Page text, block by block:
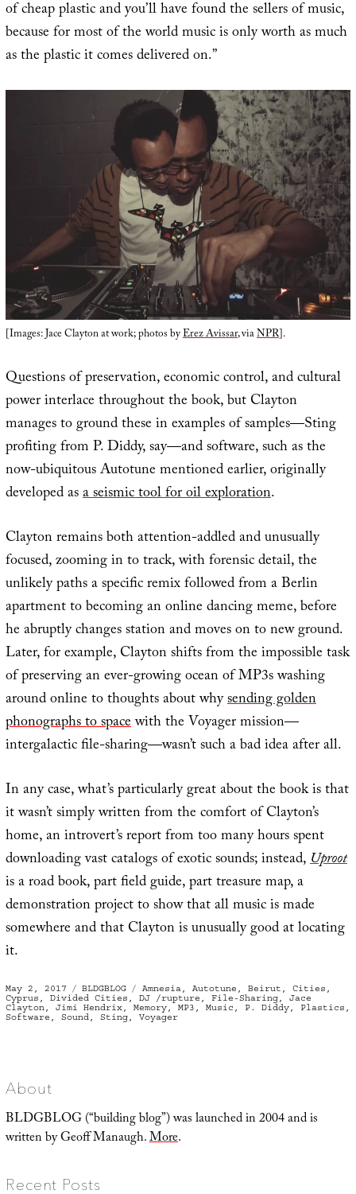
of cheap plastic and you’ll have found the sellers of music,
because for most of the world music is only worth as much
as the plastic it comes delivered on.”
[Images: Jace Clayton at work; photos byErez Avissar, viaNPR].
Questions of preservation, economic control, and cultural
power interlace throughout the book, but Clayton
manages to ground these in examples of samples—Sting
profiting from P. Diddy, say—and software, such as the
now-ubiquitous Autotune mentioned earlier, originally
developed asa seismic tool for oil exploration.
Clayton remains both attention-addled and unusually
focused, zooming in to track, with forensic detail, the
unlikely paths a specific remix followed from a Berlin
apartment to becoming an online dancing meme, before
he abruptly changes station and moves on to new ground.
Later, for example, Clayton shifts from the impossible task
of preserving an ever-growing ocean of MP3s washing
around online to thoughts about whysending golden
phonographs to spacewith the Voyager mission—
intergalactic file-sharing—wasn’t such a bad idea after all.
In any case, what’s particularly great about the book is that
it wasn’t simply written from the comfort of Clayton’s
home, an introvert’s report from too many hours spent
downloading vast catalogs of exotic sounds; instead,Uproot
is a road book, part field guide, part treasure map, a
demonstration project to show that all music is made
somewhere and that Clayton is unusually good at locating
it.
Posted
on
May 2, 2017 Categories
BLDGBLOG Tags
Amnesia, Autotune , Beirut , Cities ,
Cyprus , Divided Cities , DJ /rupture , File-Sharing, Jace
Clayton, Jimi Hendrix, Memory, MP3 , Music , P. Diddy, Plastics ,
Software , Sound, Sting, Voyager
About
BLDGBLOG (“building blog”) was launched in 2004 and is
written by Geoff Manaugh.More.
Recent Posts